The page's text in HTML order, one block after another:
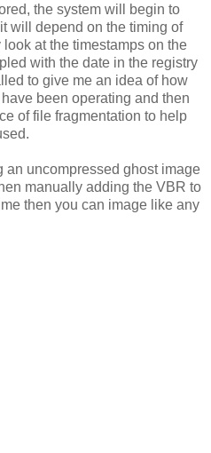
the system will begin to
will depend on the timing of
at the timestamps on the
with the date in the registry
to give me an idea of how
been operating and then
of file fragmentation to help
uncompressed ghost image
manually adding the VBR to
then you can image like any